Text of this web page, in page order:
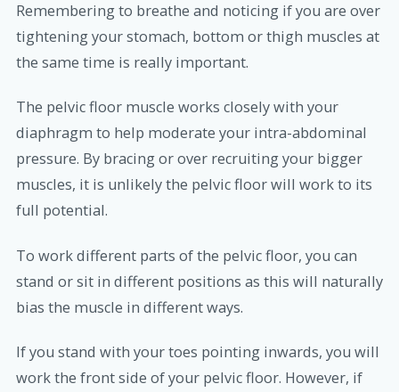
Remembering to breathe and noticing if you are over
tightening your stomach, bottom or thigh muscles at
the same time is really important.
The pelvic floor muscle works closely with your
diaphragm to help moderate your intra-abdominal
pressure. By bracing or over recruiting your bigger
muscles, it is unlikely the pelvic floor will work to its
full potential.
To work different parts of the pelvic floor, you can
stand or sit in different positions as this will naturally
bias the muscle in different ways.
If you stand with your toes pointing inwards, you will
work the front side of your pelvic floor. However, if